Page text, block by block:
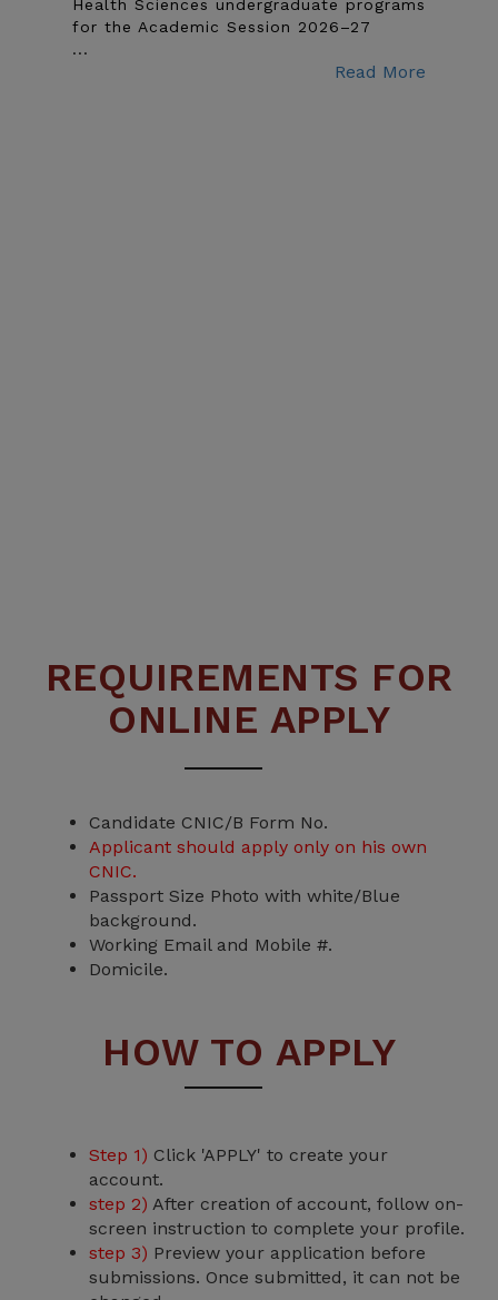
for the Academic Session 2026–27
...
REQUIREMENTS FOR
ONLINE APPLY
Candidate CNIC/B Form No.
Applicant should apply only on his own
CNIC.
Passport Size Photo with white/Blue
background.
Working Email and Mobile #.
Domicile.
HOW TO APPLY
Step 1) Click 'APPLY' to create your
account.
step 2) After creation of account, follow on-
screen instruction to complete your profile.
step 3) Preview your application before
submissions. Once submitted, it can not be